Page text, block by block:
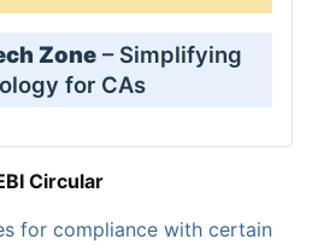
Zone – Simplifying
for CAs
Circular
for compliance with certain